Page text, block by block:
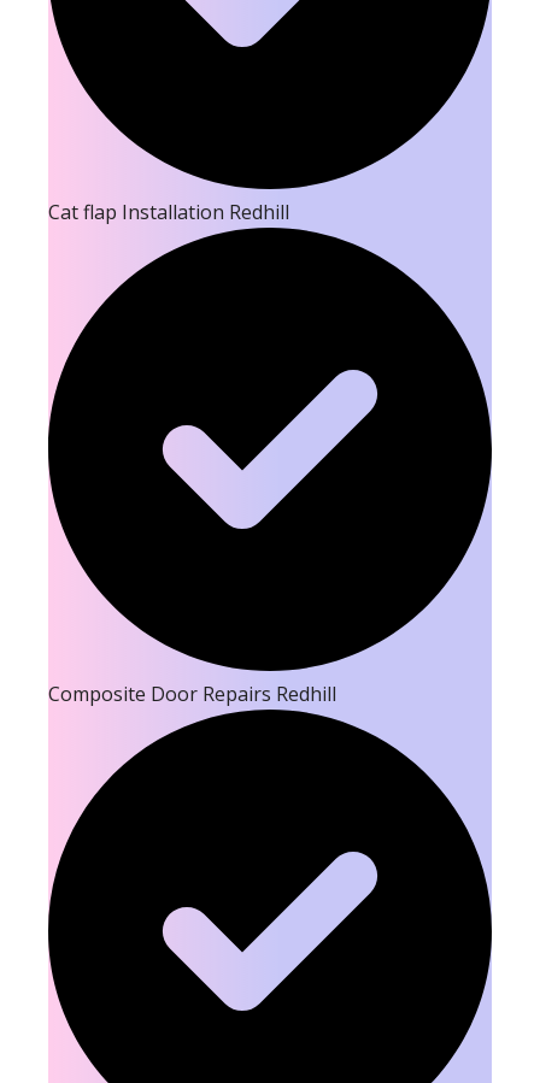
Cat flap Installation Redhill
Composite Door Repairs Redhill